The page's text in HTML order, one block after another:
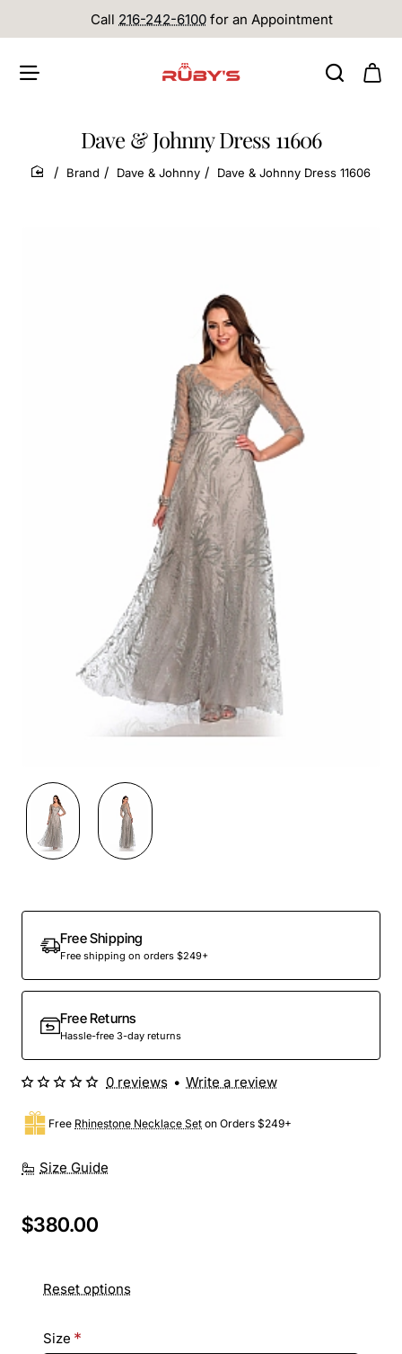
Call 216-242-6100 for an Appointment
Dave & Johnny Dress 11606
home
Brand Dave & Johnny Dave & Johnny Dress 11606
Free Shipping
Free shipping on orders $249+
Free Returns
Hassle-free 3-day returns
Size Guide
Free Rhinestone Necklace Set on Orders $249+
0 reviews • Write a review
$380.00
Reset options
Size